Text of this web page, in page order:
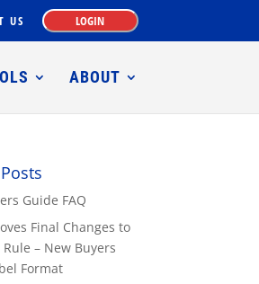
US LOGIN
ABOUT
Guide FAQ
Final Changes to
Rule – New Buyers
Format